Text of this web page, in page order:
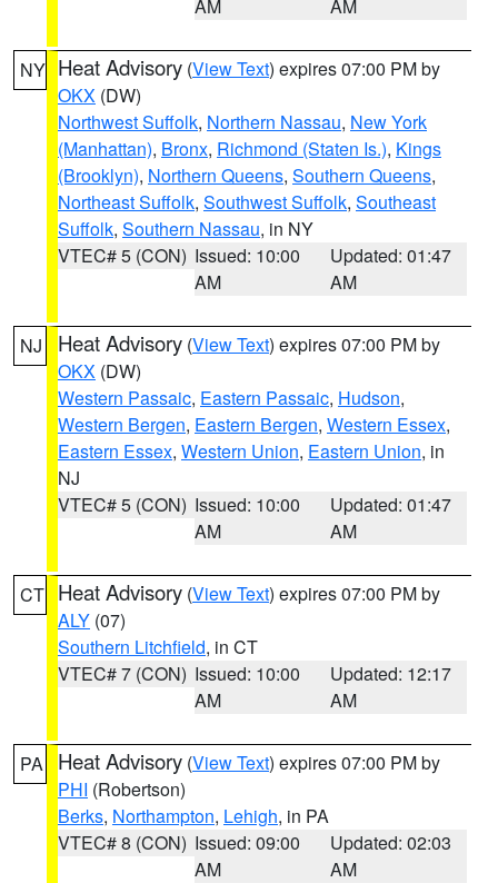
AM AM
NY Heat Advisory (View Text) expires 07:00 PM by
OKX (DW)
Northwest Suffolk, Northern Nassau, New York
(Manhattan), Bronx, Richmond (Staten Is.), Kings
(Brooklyn), Northern Queens, Southern Queens,
Northeast Suffolk, Southwest Suffolk, Southeast
Suffolk, Southern Nassau, in NY
VTEC# 5 (CON) Issued: 10:00
AM
Updated: 01:47
AM
NJ Heat Advisory (View Text) expires 07:00 PM by
OKX (DW)
Western Passaic, Eastern Passaic, Hudson,
Western Bergen, Eastern Bergen, Western Essex,
Eastern Essex, Western Union, Eastern Union, in
NJ
VTEC# 5 (CON) Issued: 10:00
AM
Updated: 01:47
AM
CT Heat Advisory (View Text) expires 07:00 PM by
ALY (07)
Southern Litchfield, in CT
VTEC# 7 (CON) Issued: 10:00
AM
Updated: 12:17
AM
PA Heat Advisory (View Text) expires 07:00 PM by
PHI (Robertson)
Berks, Northampton, Lehigh, in PA
VTEC# 8 (CON) Issued: 09:00
AM
Updated: 02:03
AM